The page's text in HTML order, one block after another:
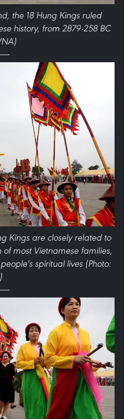
the 18 Hung Kings ruled
history, from 2879-258 BC
Kings are closely related to
most Vietnamese families,
spiritual lives (Photo: